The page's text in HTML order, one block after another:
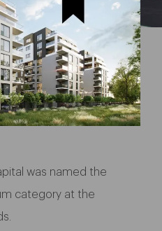
was named the
category at the